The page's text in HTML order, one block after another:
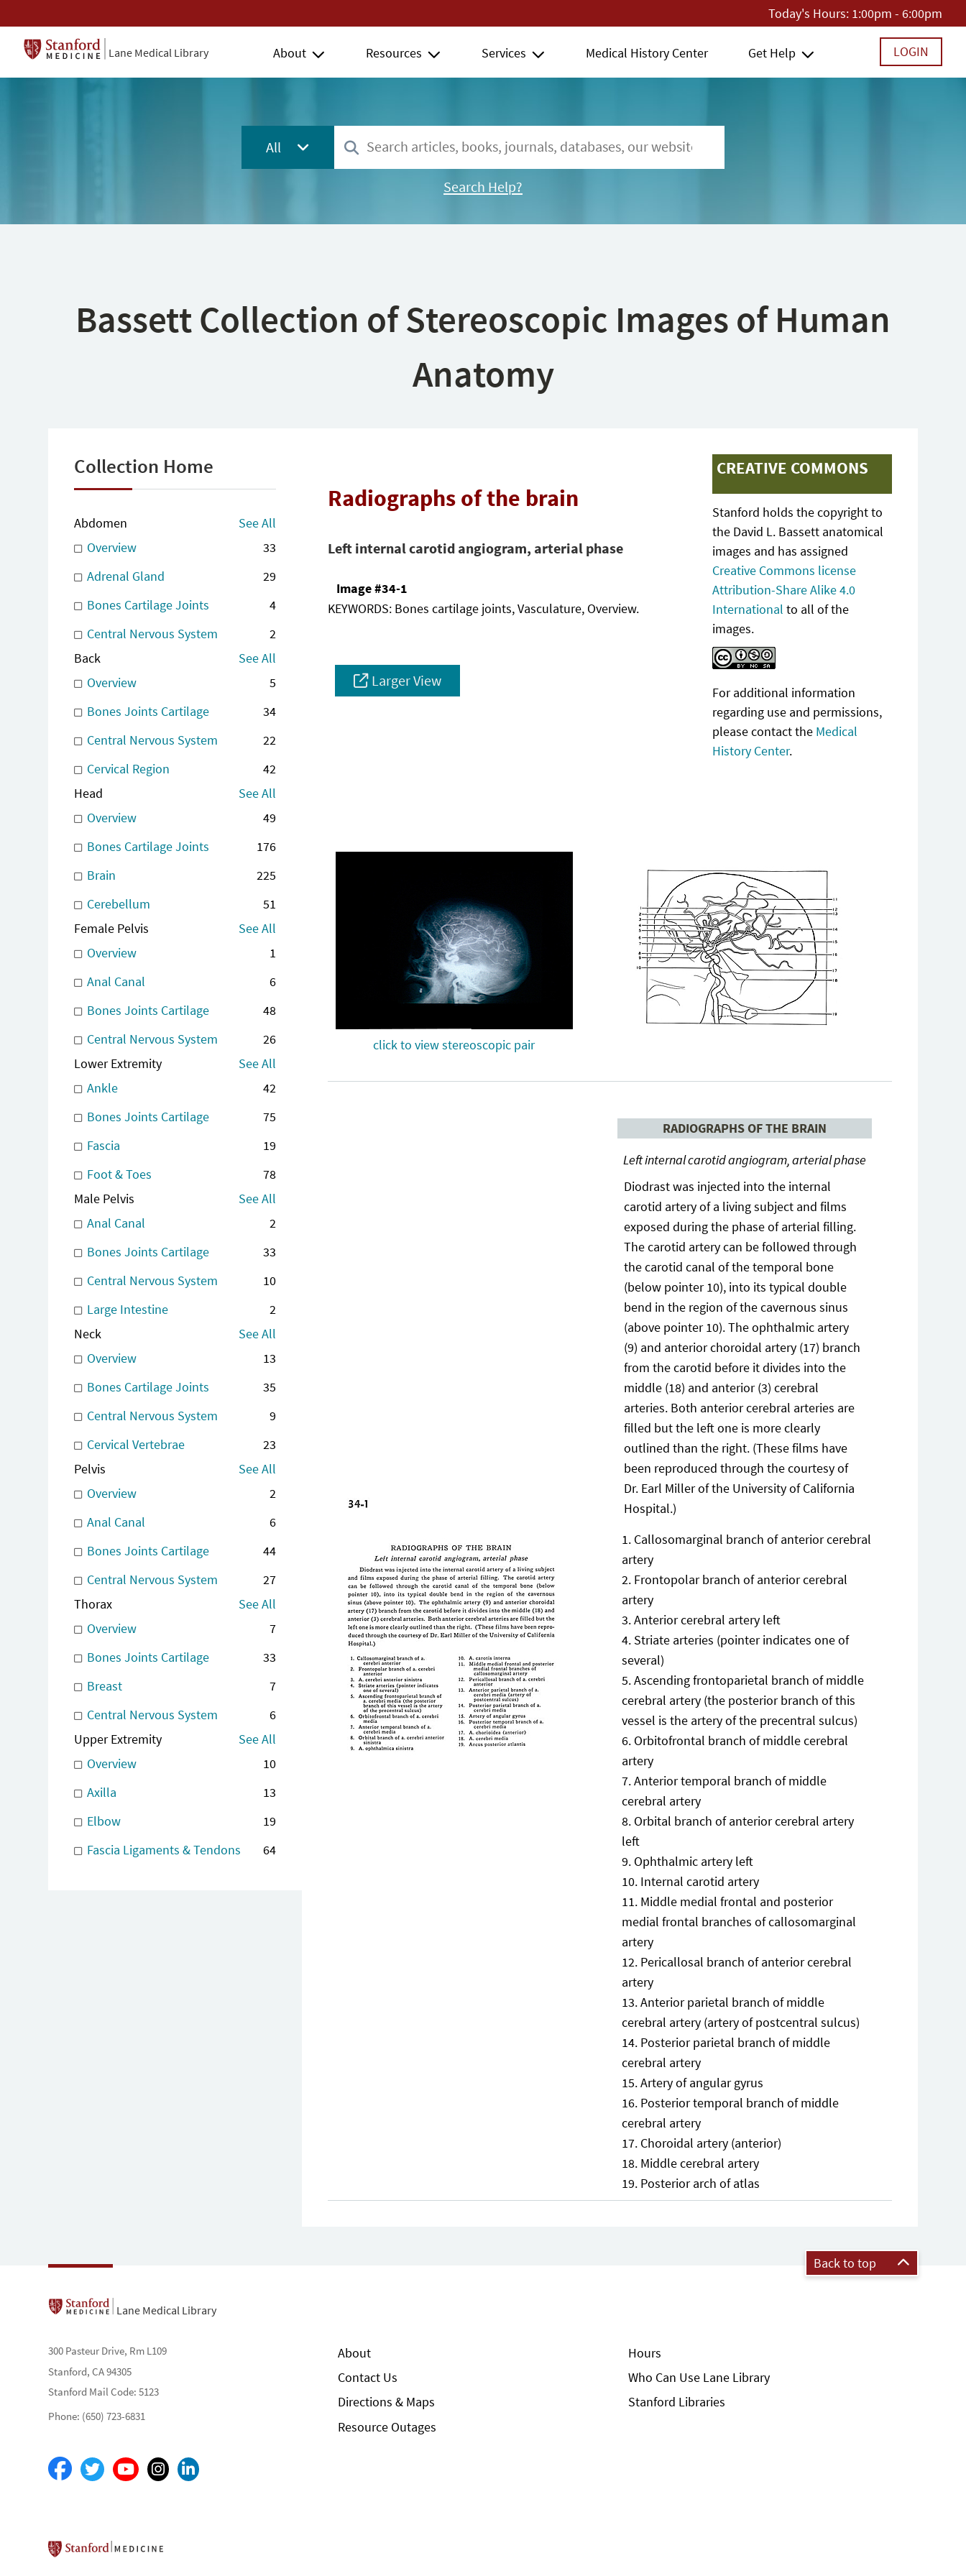
Today's Hours: 1:00pm - 6:00pm
Lane Medical Library About Resources Services Medical History Center Get Help LOGIN
All
Search Help?
Bassett Collection of Stereoscopic Images of Human
Anatomy
Collection Home
Abdomen
See All
Overview
33
Adrenal Gland
29
Bones Cartilage Joints
4
Central Nervous System
2
Back
See All
Overview
5
Bones Joints Cartilage
34
Central Nervous System
22
Cervical Region
42
Head
See All
Overview
49
Bones Cartilage Joints
176
Brain
225
Cerebellum
51
Female Pelvis
See All
Overview
1
Anal Canal
6
Bones Joints Cartilage
48
Central Nervous System
26
Lower Extremity
See All
Ankle
42
Bones Joints Cartilage
75
Fascia
19
Foot & Toes
78
Male Pelvis
See All
Anal Canal
2
Bones Joints Cartilage
33
Central Nervous System
10
Large Intestine
2
Neck
See All
Overview
13
Bones Cartilage Joints
35
Central Nervous System
9
Cervical Vertebrae
23
Pelvis
See All
Overview
2
Anal Canal
6
Bones Joints Cartilage
44
Central Nervous System
27
Thorax
See All
Overview
7
Bones Joints Cartilage
33
Breast
7
Central Nervous System
6
Upper Extremity
See All
Overview
10
Axilla
13
Elbow
19
Fascia Ligaments & Tendons
64
Radiographs of the brain
Left internal carotid angiogram, arterial phase
Image #34-1
KEYWORDS: Bones cartilage joints, Vasculature, Overview.
Larger View
CREATIVE COMMONS
Stanford holds the copyright to
the David L. Bassett anatomical
images and has assigned
Creative Commons license
Attribution-Share Alike 4.0
International to all of the
images.
For additional information
regarding use and permissions,
please contact the Medical
History Center.
click to view stereoscopic pair
RADIOGRAPHS OF THE BRAIN
Left internal carotid angiogram, arterial phase
Diodrast was injected into the internal
carotid artery of a living subject and films
exposed during the phase of arterial filling.
The carotid artery can be followed through
the carotid canal of the temporal bone
(below pointer 10), into its typical double
bend in the region of the cavernous sinus
(above pointer 10). The ophthalmic artery
(9) and anterior choroidal artery (17) branch
from the carotid before it divides into the
middle (18) and anterior (3) cerebral
arteries. Both anterior cerebral arteries are
filled but the left one is more clearly
outlined than the right. (These films have
been reproduced through the courtesy of
Dr. Earl Miller of the University of California
Hospital.)
Callosomarginal branch of anterior cerebral
artery
Frontopolar branch of anterior cerebral
artery
Anterior cerebral artery left
Striate arteries (pointer indicates one of
several)
Ascending frontoparietal branch of middle
cerebral artery (the posterior branch of this
vessel is the artery of the precentral sulcus)
Orbitofrontal branch of middle cerebral
artery
Anterior temporal branch of middle
cerebral artery
Orbital branch of anterior cerebral artery
left
Ophthalmic artery left
Internal carotid artery
Middle medial frontal and posterior
medial frontal branches of callosomarginal
artery
Pericallosal branch of anterior cerebral
artery
Anterior parietal branch of middle
cerebral artery (artery of postcentral sulcus)
Posterior parietal branch of middle
cerebral artery
Artery of angular gyrus
Posterior temporal branch of middle
cerebral artery
Choroidal artery (anterior)
Middle cerebral artery
Posterior arch of atlas
Back to top
Lane Medical Library
300 Pasteur Drive, Rm L109
Stanford, CA 94305
Stanford Mail Code: 5123
Phone: (650) 723-6831
About
Contact Us
Directions & Maps
Resource Outages
Hours
Who Can Use Lane Library
Stanford Libraries
Stanford School of Medicine